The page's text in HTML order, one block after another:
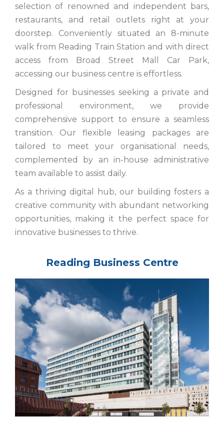
selection of renowned and independent bars,
restaurants, and retail outlets right at your
doorstep. Conveniently situated an 8-minute
walk from Reading Train Station and with direct
access from Broad Street Mall Car Park,
accessing our business centre is effortless.
Designed for businesses seeking a private and
professional environment, we provide
comprehensive support to ensure a seamless
transition. Our flexible leasing packages are
tailored to meet your organisational needs,
complemented by an in-house administrative
team available to assist daily.
As a thriving digital hub, our building fosters a
creative community with abundant networking
opportunities, making it the perfect space for
innovative businesses to thrive.
Reading Business Centre